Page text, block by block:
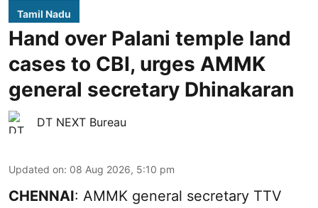
Tamil Nadu
Hand over Palani temple land
cases to CBI, urges AMMK
general secretary Dhinakaran
DT NEXT Bureau
Updated on: 08 Aug 2026, 5:10 pm
CHENNAI: AMMK general secretary TTV